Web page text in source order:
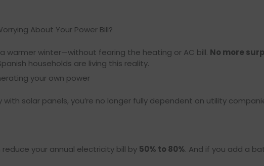
About Your Power Bill?
warmer winter—without fearing the heating or AC bill. No more
households are living this reality.
your own power
solar panels, you’re no longer fully dependent on utility
your annual electricity bill by 50% to 80%. And if you add a